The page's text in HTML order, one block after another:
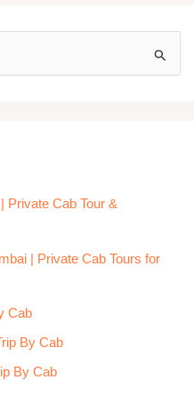
Private Cab Tour &
| Private Cab Tours for
Cab
By Cab
By Cab